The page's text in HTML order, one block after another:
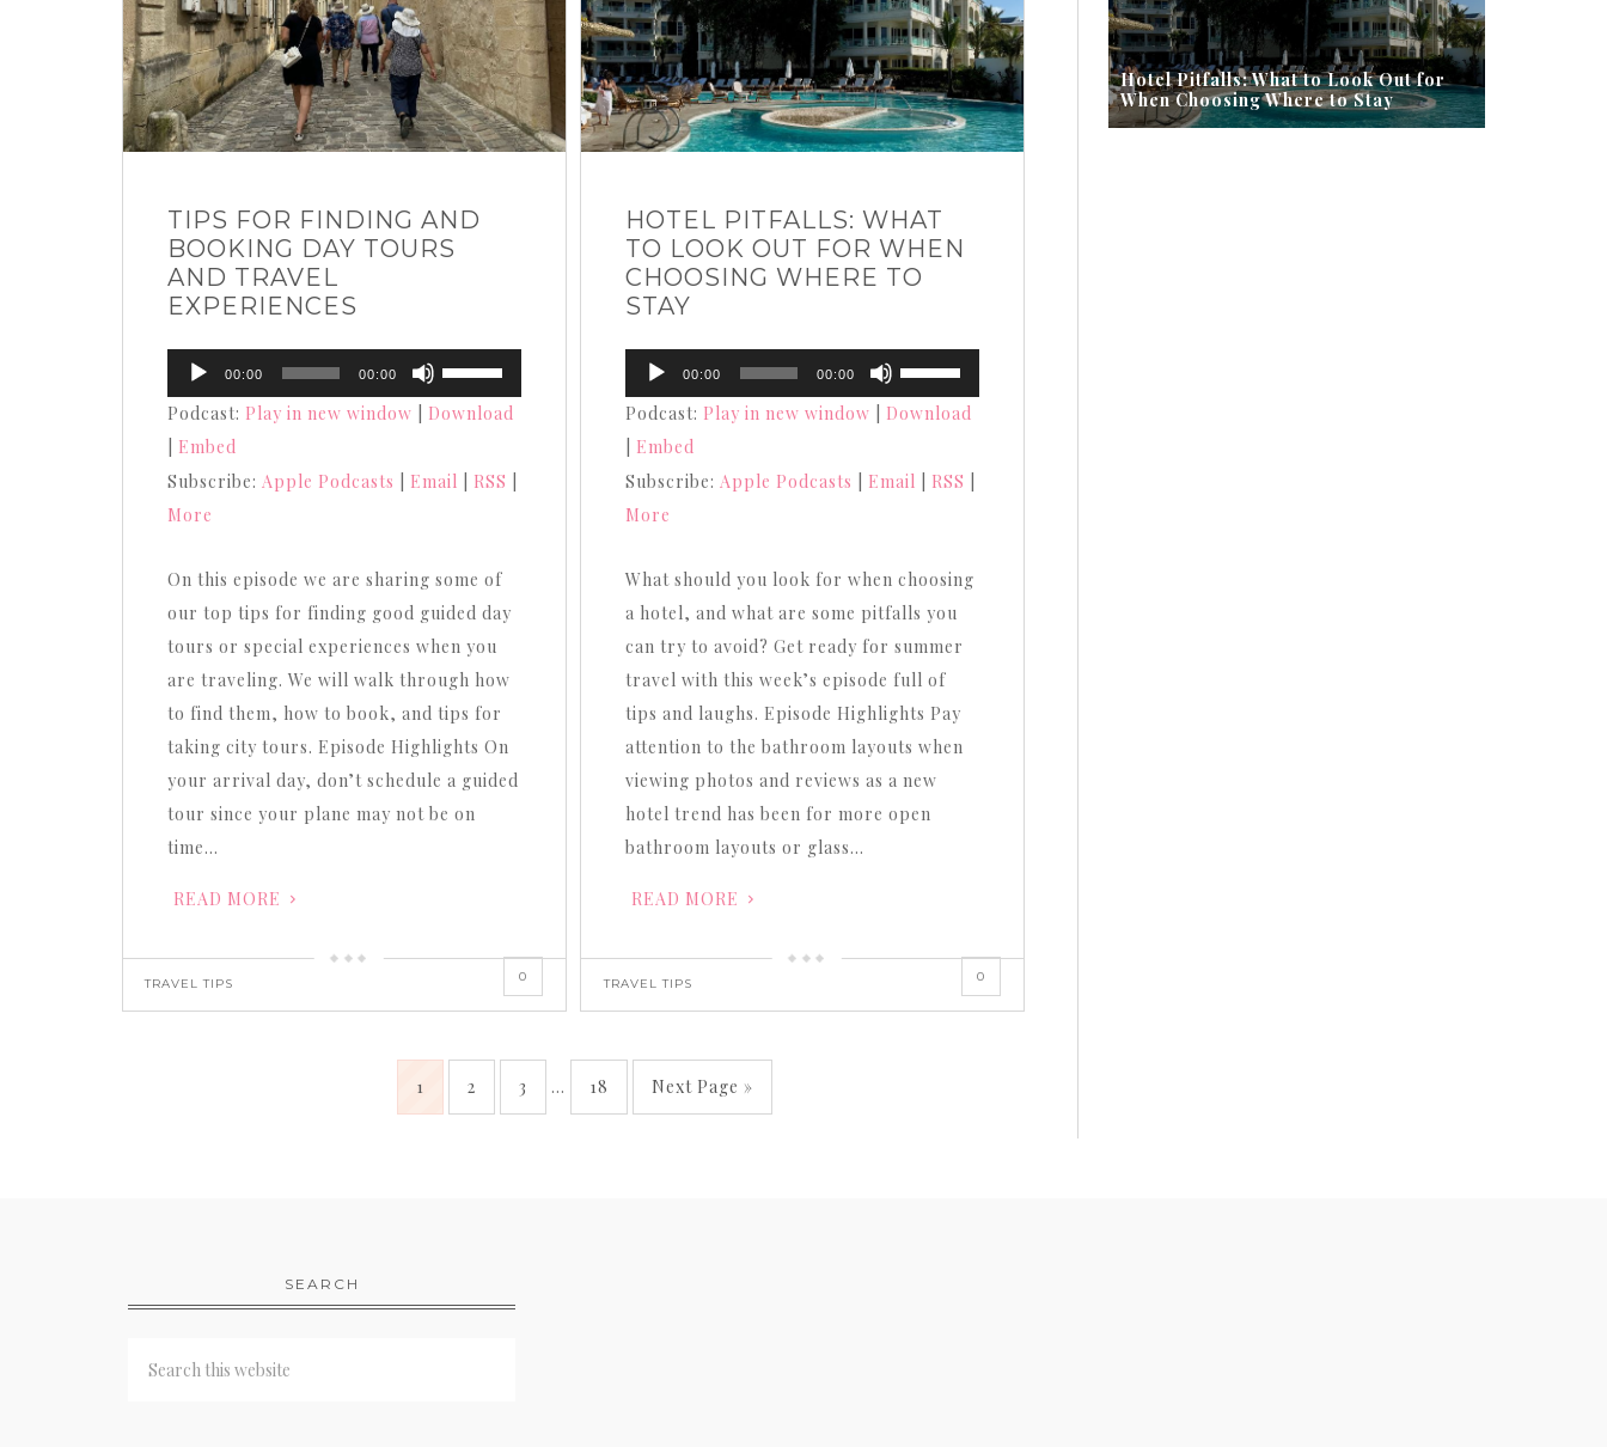
TIPS FOR FINDING AND
BOOKING DAY TOURS
AND TRAVEL
EXPERIENCES
Audio
Player
00:00 00:00
Use
Up/Down
Podcast: Play in new window
Download
Embed
Subscribe: Apple Podcasts Email RSS
More
On this episode we are sharing some of
our top tips for finding good guided day
tours or special experiences when you
are traveling. We will walk through how
to find them, how to book, and tips for
taking city tours. Episode Highlights On
your arrival day, don’t schedule a guided
tour since your plane may not be on
time…
READ MORE
TRAVEL TIPS 0
HOTEL PITFALLS: WHAT
TO LOOK OUT FOR WHEN
CHOOSING WHERE TO
STAY
Audio
Player
00:00 00:00
Use
Up/Down
Podcast: Play in new window
Download
Embed
Subscribe:Apple Podcasts Email RSS
More
What should you look for when choosing
a hotel, and what are some pitfalls you
can try to avoid? Get ready for summer
travel with this week’s episode full of
tips and laughs. Episode Highlights Pay
attention to the bathroom layouts when
viewing photos and reviews as a new
hotel trend has been for more open
bathroom layouts or glass…
READ MORE
TRAVEL TIPS 0
1 2 3 … 18 Next Page »
Hotel Pitfalls: What to Look Out for
When Choosing Where to Stay
SEARCH